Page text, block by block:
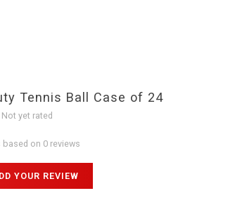
Tennis Ball Case of 24
Not yet rated
based on 0 reviews
YOUR REVIEW